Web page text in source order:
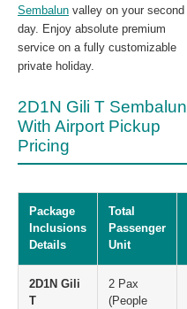
Sembalun valley on your second
day. Enjoy absolute premium
service on a fully customizable
private holiday.
2D1N Gili T Sembalun
With Airport Pickup
Pricing
Package
Inclusions
Details
Total
Passenger
Unit
2D1N Gili
T
2 Pax
(People